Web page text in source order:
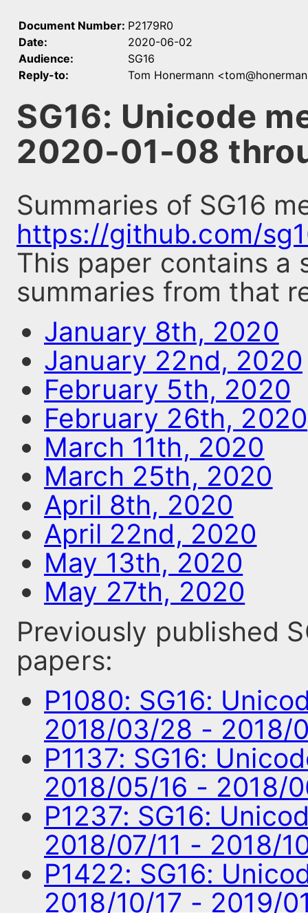
Document Number: P2179R0
Date:
2020-06-02
Audience:
SG16
Reply-to:
Tom Honermann
SG16: Unicode
2020-01-08
Summaries of SG16
https://github.com/
This paper contains a
summaries from that
January 8th, 2020
January 22nd, 2020
February 5th, 2020
February 26th, 2020
March 11th, 2020
March 25th, 2020
April 8th, 2020
April 22nd, 2020
May 13th, 2020
May 27th, 2020
Previously published
papers:
P1080: SG16:
2018/03/28 - 2018/
P1137: SG16:
2018/05/16 - 2018/
P1237: SG16:
2018/07/11 - 2018/
P1422: SG16:
2018/10/17 - 2019/